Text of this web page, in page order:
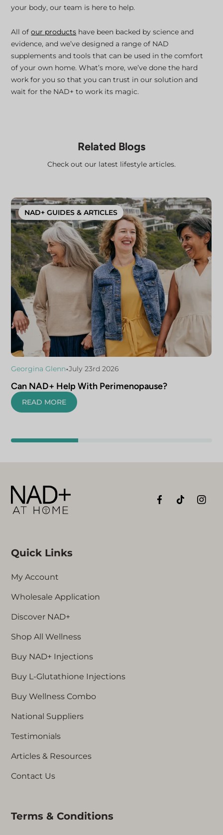
your body, our team is here to help.
All ofour products have been backed by science and
evidence, and we’ve designed a range of NAD
supplements and tools that can be used in the comfort
of your own home. What’s more, we’ve done the hard
work for you so that you can trust in our solution and
wait for the NAD+ to work its magic.
Related Blogs
Check out our latest lifestyle articles.
NAD+ GUIDES & ARTICLES
Georgina Glenn•July 23rd 2026
Can NAD+ Help With Perimenopause?
READ MORE
Quick Links
My Account
Wholesale Application
Discover NAD+
Shop All Wellness
Buy NAD+ Injections
Buy L-Glutathione Injections
Buy Wellness Combo
National Suppliers
Testimonials
Articles & Resources
Contact Us
Terms & Conditions